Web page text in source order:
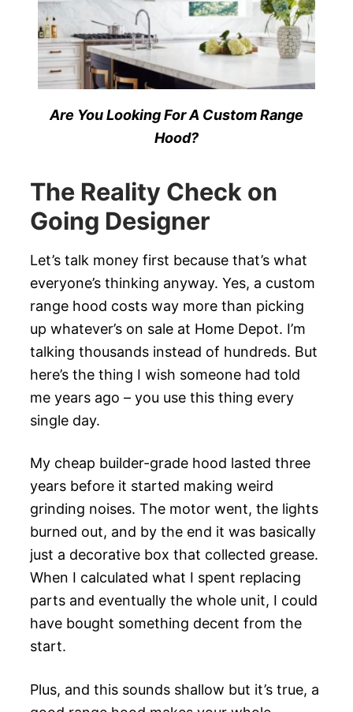
Are You Looking For A Custom Range
Hood?
The Reality Check on
Going Designer
Let’s talk money first because that’s what
everyone’s thinking anyway. Yes, a custom
range hood costs way more than picking
up whatever’s on sale at Home Depot. I’m
talking thousands instead of hundreds. But
here’s the thing I wish someone had told
me years ago – you use this thing every
single day.
My cheap builder-grade hood lasted three
years before it started making weird
grinding noises. The motor went, the lights
burned out, and by the end it was basically
just a decorative box that collected grease.
When I calculated what I spent replacing
parts and eventually the whole unit, I could
have bought something decent from the
start.
Plus, and this sounds shallow but it’s true, a